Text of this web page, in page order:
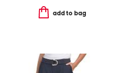
add to bag